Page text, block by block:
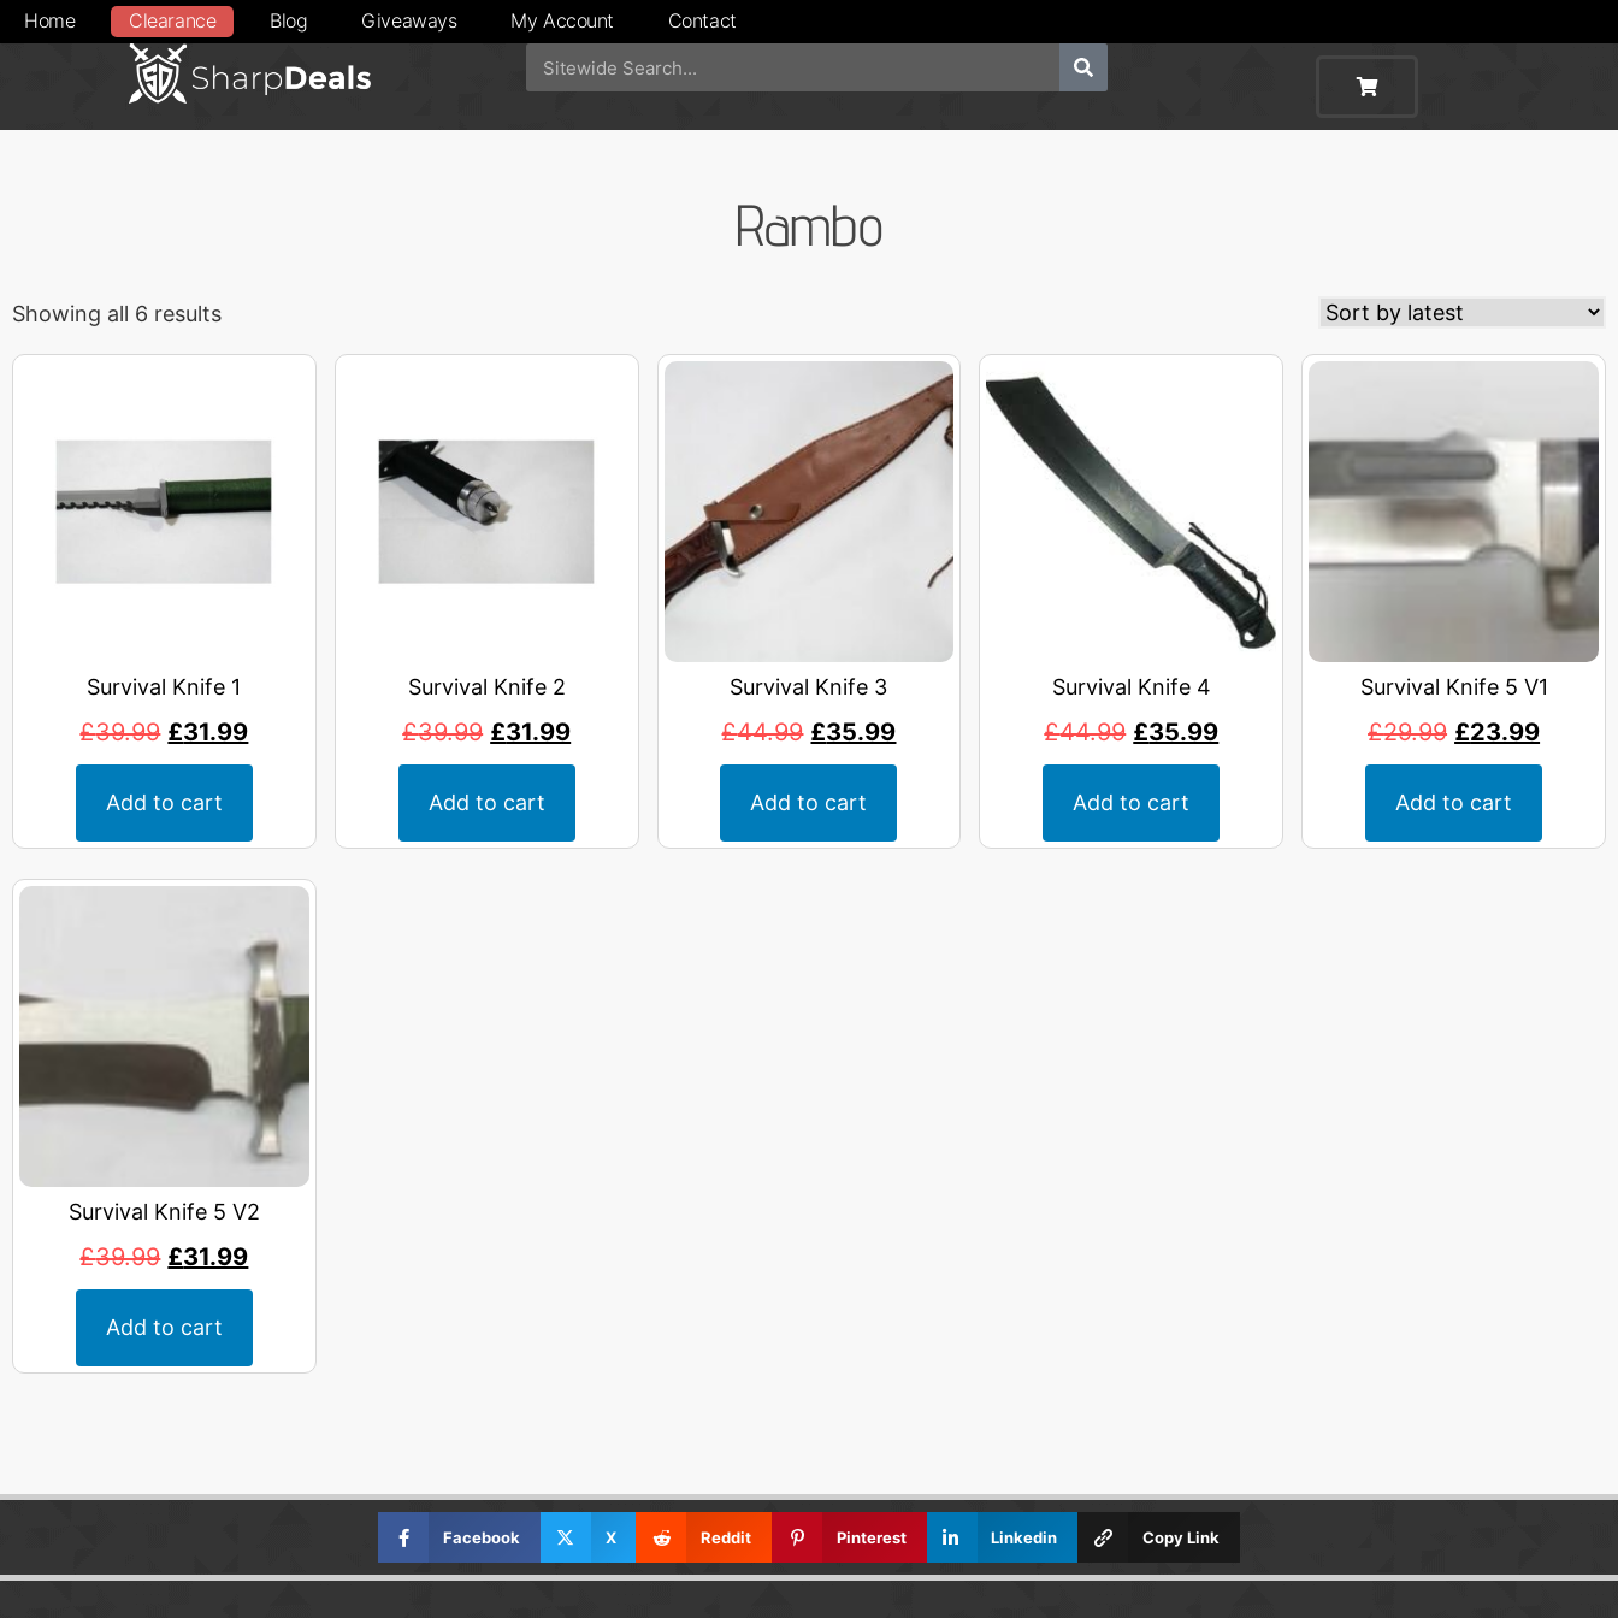
Home Clearance Blog Giveaways My Account Contact
Rambo
Showing all 6 results
Survival Knife 1
£39.99 £31.99
Add to cart
Survival Knife 2
£39.99 £31.99
Add to cart
Survival Knife 3
£44.99 £35.99
Add to cart
Survival Knife 4
£44.99 £35.99
Add to cart
Survival Knife 5 V1
£29.99 £23.99
Add to cart
Survival Knife 5 V2
£39.99 £31.99
Add to cart
Facebook X Reddit Pinterest Linkedin Copy Link